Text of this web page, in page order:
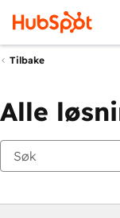
Tilbake
Alle